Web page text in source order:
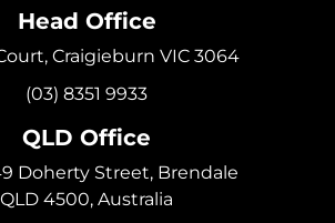
Head Office
Craigieburn VIC 3064
(03) 8351 9933
QLD Office
Doherty Street, Brendale
QLD 4500, Australia